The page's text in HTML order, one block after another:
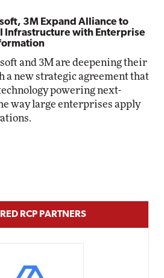
3M Expand Alliance to
Infrastructure with Enterprise
and 3M are deepening their
a new strategic agreement that
powering next-
way large enterprises apply
RCP PARTNERS